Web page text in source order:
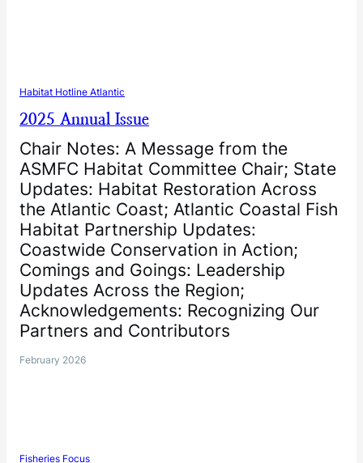
Habitat Hotline Atlantic
2025 Annual Issue
Chair Notes: A Message from the
ASMFC Habitat Committee Chair; State
Updates: Habitat Restoration Across
the Atlantic Coast; Atlantic Coastal Fish
Habitat Partnership Updates:
Coastwide Conservation in Action;
Comings and Goings: Leadership
Updates Across the Region;
Acknowledgements: Recognizing Our
Partners and Contributors
February 2026
Fisheries Focus